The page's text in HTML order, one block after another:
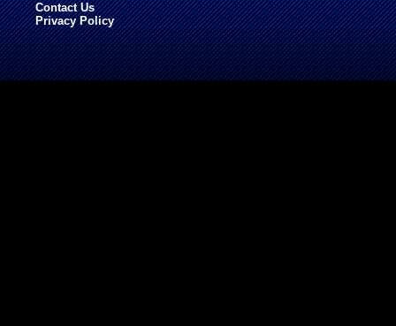
Contact Us
Privacy Policy